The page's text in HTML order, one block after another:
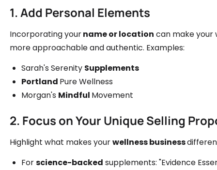
1. Add Personal Elements
Incorporating yourname or location can make your
more approachable and authentic. Examples:
Sarah's Serenity Supplements
Portland Pure Wellness
Morgan's Mindful Movement
2. Focus on Your Unique Selling
Highlight what makes yourwellness business
Forscience-backed supplements: "Evidence